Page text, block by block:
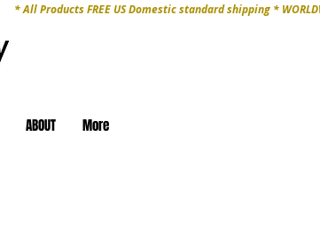
* All Products FREE US Domestic standard shipping *
ABOUT More